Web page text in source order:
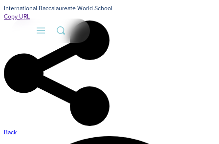
International Baccalaureate World School
Copy URL
Back